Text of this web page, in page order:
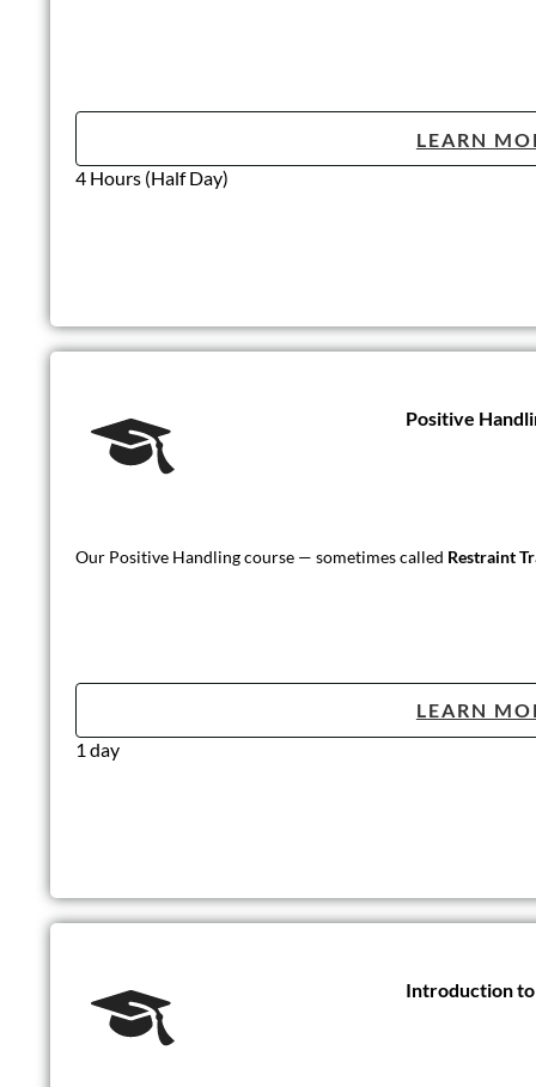
LEARN
4 Hours (Half Day)
Positive
Our Positive Handling course — sometimes called Restraint
LEARN
1 day
Introduction to